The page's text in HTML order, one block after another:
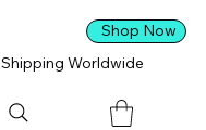
Shipping Worldwide
Shop Now